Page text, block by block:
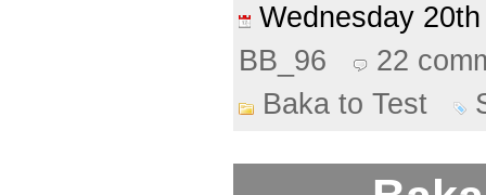
Wednesday
BB_96
22
Baka to Test